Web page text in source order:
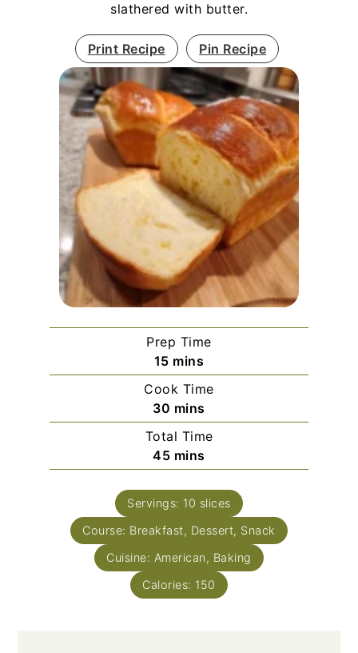
slathered with butter.
Print Recipe Pin Recipe
Prep Time
15minutes
mins
Cook Time
30 minutes
mins
Total Time
45minutes
mins
Servings: 10 slices
Course: Breakfast, Dessert, Snack
Cuisine: American, Baking
Calories: 150